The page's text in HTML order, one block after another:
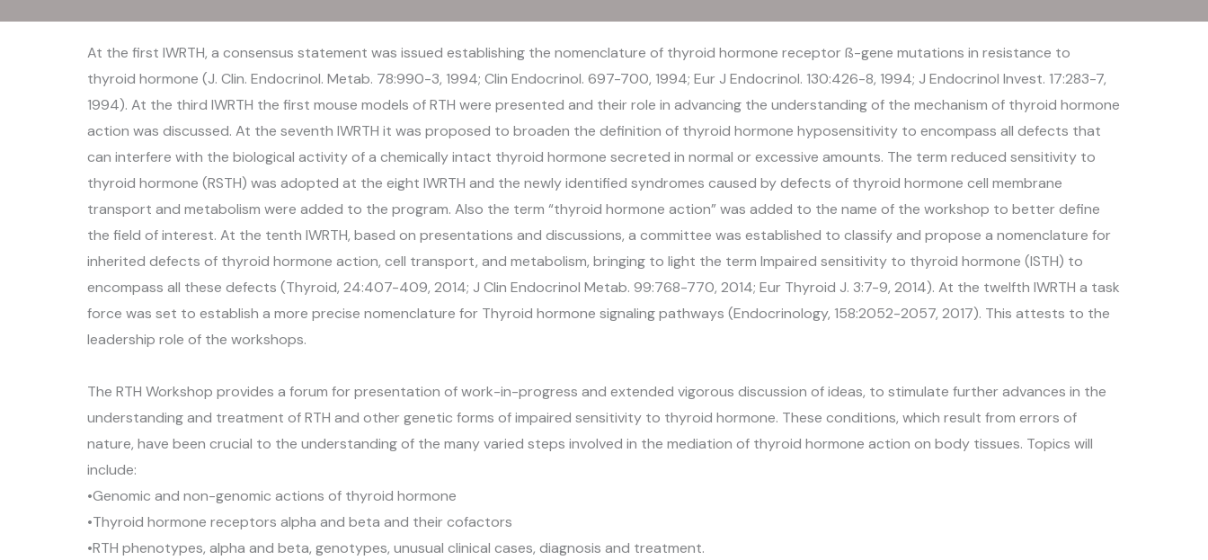
At the first IWRTH, a consensus statement was issued establishing the nomenclature of thyroid hormone receptor ß-gene mutations in resistance to
thyroid hormone (J. Clin. Endocrinol. Metab. 78:990-3, 1994; Clin Endocrinol. 697-700, 1994; Eur J Endocrinol. 130:426-8, 1994; J Endocrinol Invest. 17:283-7,
1994). At the third IWRTH the first mouse models of RTH were presented and their role in advancing the understanding of the mechanism of thyroid hormone
action was discussed. At the seventh IWRTH it was proposed to broaden the definition of thyroid hormone hyposensitivity to encompass all defects that
can interfere with the biological activity of a chemically intact thyroid hormone secreted in normal or excessive amounts. The term reduced sensitivity to
thyroid hormone (RSTH) was adopted at the eight IWRTH and the newly identified syndromes caused by defects of thyroid hormone cell membrane
transport and metabolism were added to the program. Also the term “thyroid hormone action” was added to the name of the workshop to better define
the field of interest. At the tenth IWRTH, based on presentations and discussions, a committee was established to classify and propose a nomenclature for
inherited defects of thyroid hormone action, cell transport, and metabolism, bringing to light the term Impaired sensitivity to thyroid hormone (ISTH) to
encompass all these defects (Thyroid, 24:407-409, 2014; J Clin Endocrinol Metab. 99:768-770, 2014; Eur Thyroid J. 3:7-9, 2014). At the twelfth IWRTH a task
force was set to establish a more precise nomenclature for Thyroid hormone signaling pathways (Endocrinology, 158:2052-2057, 2017). This attests to the
leadership role of the workshops.
The RTH Workshop provides a forum for presentation of work-in-progress and extended vigorous discussion of ideas, to stimulate further advances in the
understanding and treatment of RTH and other genetic forms of impaired sensitivity to thyroid hormone. These conditions, which result from errors of
nature, have been crucial to the understanding of the many varied steps involved in the mediation of thyroid hormone action on body tissues. Topics will
include:
•Genomic and non-genomic actions of thyroid hormone
•Thyroid hormone receptors alpha and beta and their cofactors
•RTH phenotypes, alpha and beta, genotypes, unusual clinical cases, diagnosis and treatment.